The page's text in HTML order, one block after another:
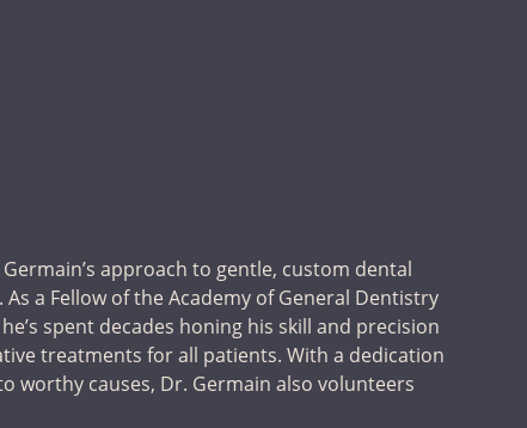
approach to gentle, custom dental
a Fellow of the Academy of General Dentistry
spent decades honing his skill and precision
treatments for all patients. With a dedication
worthy causes, Dr. Germain also volunteers